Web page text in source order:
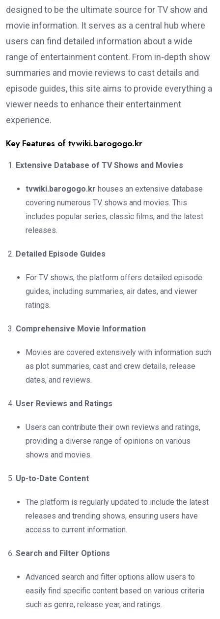
designed to be the ultimate source for TV show and
movie information. It serves as a central hub where
users can find detailed information about a wide
range of entertainment content. From in-depth show
summaries and movie reviews to cast details and
episode guides, this site aims to provide everything a
viewer needs to enhance their entertainment
experience.
Key Features of tvwiki.barogogo.kr
Extensive Database of TV Shows and Movies
tvwiki.barogogo.kr houses an extensive database
covering numerous TV shows and movies. This
includes popular series, classic films, and the latest
releases.
Detailed Episode Guides
For TV shows, the platform offers detailed episode
guides, including summaries, air dates, and viewer
ratings.
Comprehensive Movie Information
Movies are covered extensively with information such
as plot summaries, cast and crew details, release
dates, and reviews.
User Reviews and Ratings
Users can contribute their own reviews and ratings,
providing a diverse range of opinions on various
shows and movies.
Up-to-Date Content
The platform is regularly updated to include the latest
releases and trending shows, ensuring users have
access to current information.
Search and Filter Options
Advanced search and filter options allow users to
easily find specific content based on various criteria
such as genre, release year, and ratings.